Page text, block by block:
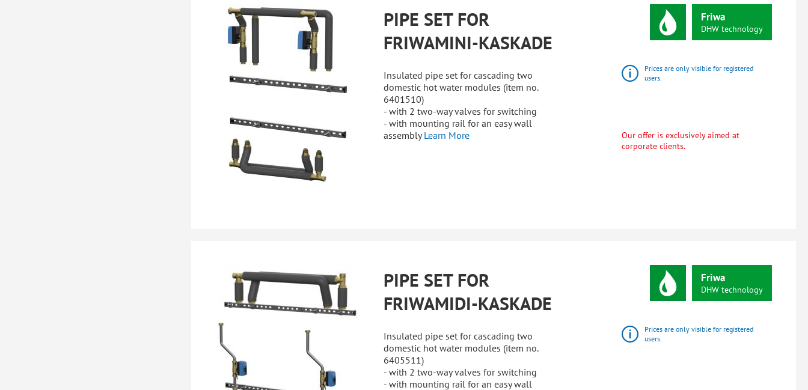
PIPE SET FOR
FRIWAMINI-KASKADE
Insulated pipe set for cascading two
domestic hot water modules (item no.
6401510)
- with 2 two-way valves for switching
- with mounting rail for an easy wall
assemblyLearn More
Friwa
DHW technology
Prices are only visible for registered
users.
Our offer is exclusively aimed at
corporate clients.
PIPE SET FOR
FRIWAMIDI-KASKADE
Insulated pipe set for cascading two
domestic hot water modules (item no.
6405511)
- with 2 two-way valves for switching
- with mounting rail for an easy wall
Friwa
DHW technology
Prices are only visible for registered
users.